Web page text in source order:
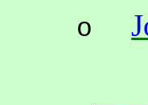
o